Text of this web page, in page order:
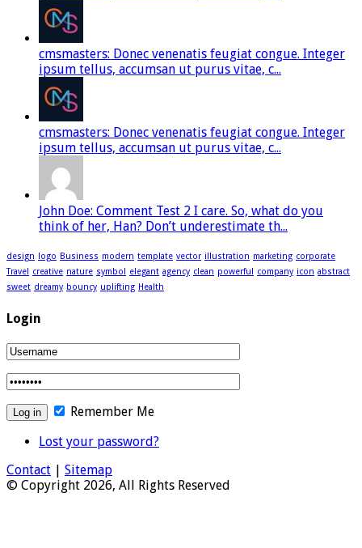
cmsmasters: Donec venenatis feugiat congue. Integer
ipsum tellus, accumsan ut purus vitae, c...
cmsmasters: Donec venenatis feugiat congue. Integer
ipsum tellus, accumsan ut purus vitae, c...
John Doe: Comment Test 2 I care. So, what do you
think of her, Han? Don’t underestimate th...
design logo Business modern template vector illustration marketing corporate
Travel
creative nature symbol elegant agency clean powerful company icon abstract
sweet dreamy bouncy uplifting Health
Login
Remember Me
Lost your password?
Contact | Sitemap
© Copyright 2026, All Rights Reserved